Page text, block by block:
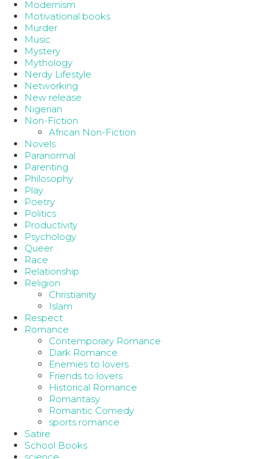
Modernism
Motivational books
Murder
Music
Mystery
Mythology
Nerdy Lifestyle
Networking
New release
Nigerian
Non-Fiction
African Non-Fiction
Novels
Paranormal
Parenting
Philosophy
Play
Poetry
Politics
Productivity
Psychology
Queer
Race
Relationship
Religion
Christianity
Islam
Respect
Romance
Contemporary Romance
Dark Romance
Enemies to lovers
Friends to lovers
Historical Romance
Romantasy
Romantic Comedy
sports romance
Satire
School Books